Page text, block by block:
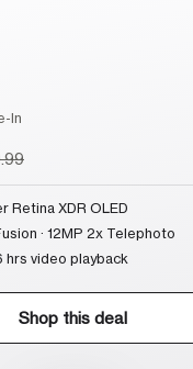
In
Retina XDR OLED
· 12MP 2x Telephoto
hrs video playback
Shop this deal